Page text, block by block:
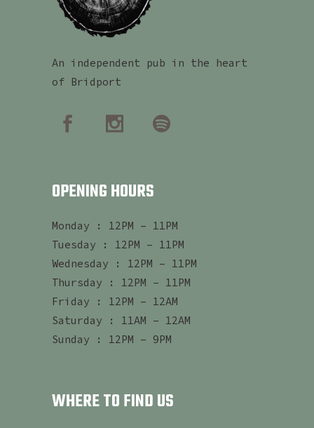
An independent pub in the heart
of Bridport
OPENING HOURS
Monday : 12PM – 11PM
Tuesday : 12PM – 11PM
Wednesday : 12PM – 11PM
Thursday : 12PM – 11PM
Friday : 12PM – 12AM
Saturday : 11AM – 12AM
Sunday : 12PM – 9PM
WHERE TO FIND US